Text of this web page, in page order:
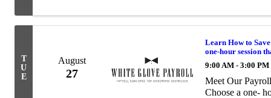
T
U
E
August
27
Learn How to
one-hour session
9:00 AM - 3:00 PM
Meet Our
Choose a one-